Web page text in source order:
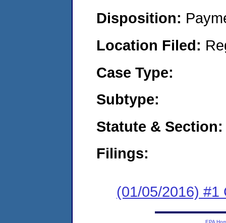
Disposition:
Location Filed:
Case Type:
Subtype:
Statute & Section:
Filings:
(01/05/2016) #1